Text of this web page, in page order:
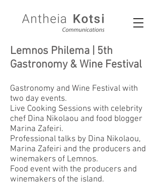
Lemnos Philema | 5th
Gastronomy & Wine Festival
Gastronomy and Wine Festival with
two day events.
Live Cooking Sessions with celebrity
chef Dina Nikolaou and food blogger
Marina Zafeiri.
Professional talks by Dina Nikolaou,
Marina Zafeiri and the producers and
winemakers of Lemnos.
Food event with the producers and
winemakers of the island.